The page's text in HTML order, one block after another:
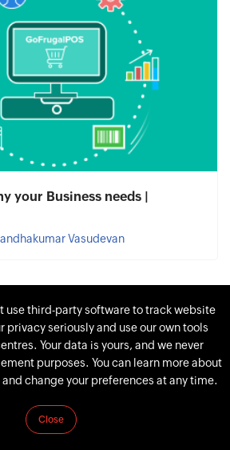
your Business needs |
Vasudevan
use third-party software to track website
privacy seriously and use our own tools
Your data is yours, and we never
purposes. You can learn more about
and change your preferences at any time.
Close